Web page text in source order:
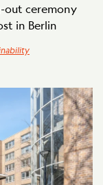
ceremony
in Berlin